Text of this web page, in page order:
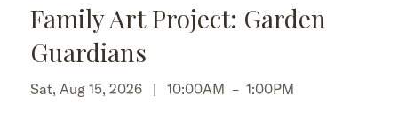
Family Art Project: Garden
Guardians
Sat, Aug 15, 2026 | 10:00AM – 1:00PM